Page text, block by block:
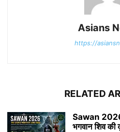
Asians
https://
RELATED
Sawan
भगवान शिव की